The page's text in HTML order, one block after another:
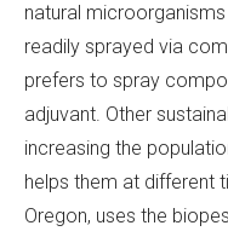
natural
readily sprayed via
prefers to spray
adjuvant. Other
increasing the
helps them at different
Oregon, uses the